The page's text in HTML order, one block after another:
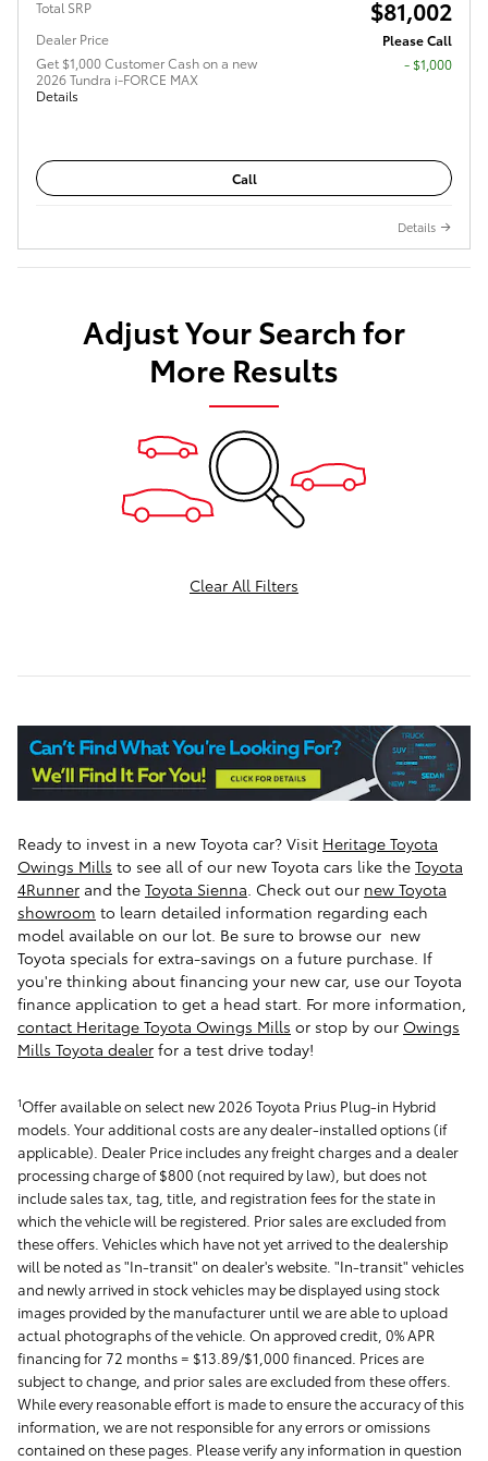
Total SRP $81,002
Dealer Price
Please Call
Get $1,000 Customer Cash on a new
2026 Tundra i-FORCE MAX
Details
$1,000
Call
Details
Adjust Your Search for
More Results
Clear All Filters
Ready to invest in a new Toyota car? Visit Heritage Toyota
Owings Mills to see all of our new Toyota cars like the Toyota
4Runner and the Toyota Sienna Check out our new Toyota
showroom to learn detailed information regarding each
model available on our lot. Be sure to browse our new
Toyota specials for extra-savings on a future purchase. If
you're thinking about financing your new car, use our Toyota
finance application to get a head start. For more information,
contact Heritage Toyota Owings Mills or stop by our Owings
Mills Toyota dealer for a test drive today!
1Offer available on select new 2026 Toyota Prius Plug-in Hybrid
models. Your additional costs are any dealer-installed options (if
applicable). Dealer Price includes any freight charges and a dealer
processing charge of $800 (not required by law), but does not
include sales tax, tag, title, and registration fees for the state in
which the vehicle will be registered. Prior sales are excluded from
these offers. Vehicles which have not yet arrived to the dealership
will be noted as "In-transit" on dealer's website. "In-transit" vehicles
and newly arrived in stock vehicles may be displayed using stock
images provided by the manufacturer until we are able to upload
actual photographs of the vehicle. On approved credit, 0% APR
financing for 72 months = $13.89/$1,000 financed. Prices are
subject to change, and prior sales are excluded from these offers.
While every reasonable effort is made to ensure the accuracy of this
information, we are not responsible for any errors or omissions
contained on these pages. Please verify any information in question